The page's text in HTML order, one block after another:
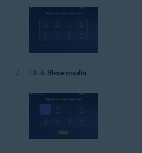
Click Show results